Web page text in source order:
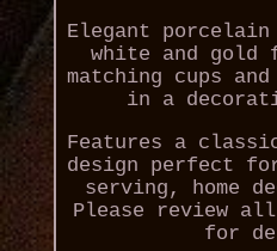
Elegant
white and gold
matching cups
in a
Features a
design perfect
serving, home
Please review
for